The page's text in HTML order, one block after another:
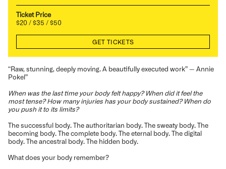
Ticket Price
$20 / $35 / $50
GET TICKETS
“Raw, stunning, deeply moving. A beautifully executed work” — Annie
Pokel”
When was the last time your body felt happy? When did it feel the
most tense? How many injuries has your body sustained? When do
you push it to its limits?
The successful body. The authoritarian body. The sweaty body. The
becoming body. The complete body. The eternal body. The digital
body. The ancestral body. The hidden body.
What does your body remember?